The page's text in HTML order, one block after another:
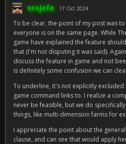
oroJefe 17 Oct 2024
To be clear, the point of my post was
everyone is on the same page. While
game have explained the feature
that (I'm not disputing it was said).
discuss the feature in game and not
is definitely some confusion we can
To underline, it's not explicitly excluded
game command links to. I realize a
never be feasible, but we do
things, like multi-dimension farms for
I appreciate the point about the
clause, and can see that would apply